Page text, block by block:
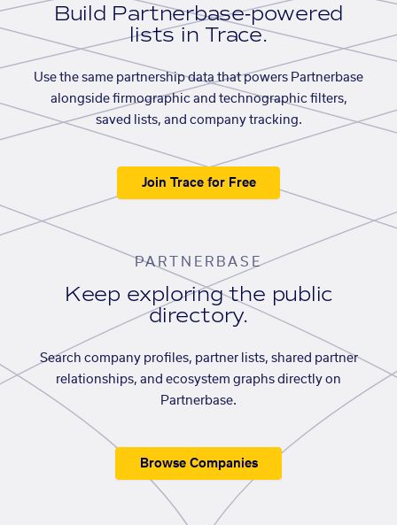
Build Partnerbase-powered
lists in Trace.
Use the same partnership data that powers Partnerbase
alongside firmographic and technographic filters,
saved lists, and company tracking.
Join Trace for Free
PARTNERBASE
Keep exploring the public
directory.
Search company profiles, partner lists, shared partner
relationships, and ecosystem graphs directly on
Partnerbase.
Browse Companies